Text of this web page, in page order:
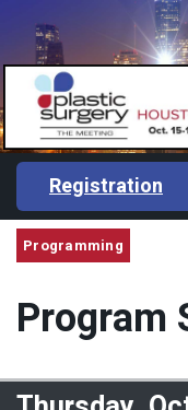
Registration
Programming
Program